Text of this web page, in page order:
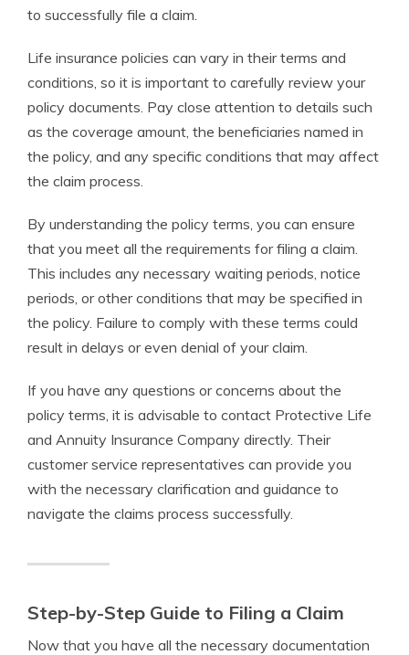
to successfully file a claim.
Life insurance policies can vary in their terms and
conditions, so it is important to carefully review your
policy documents. Pay close attention to details such
as the coverage amount, the beneficiaries named in
the policy, and any specific conditions that may affect
the claim process.
By understanding the policy terms, you can ensure
that you meet all the requirements for filing a claim.
This includes any necessary waiting periods, notice
periods, or other conditions that may be specified in
the policy. Failure to comply with these terms could
result in delays or even denial of your claim.
If you have any questions or concerns about the
policy terms, it is advisable to contact Protective Life
and Annuity Insurance Company directly. Their
customer service representatives can provide you
with the necessary clarification and guidance to
navigate the claims process successfully.
Step-by-Step Guide to Filing a Claim
Now that you have all the necessary documentation